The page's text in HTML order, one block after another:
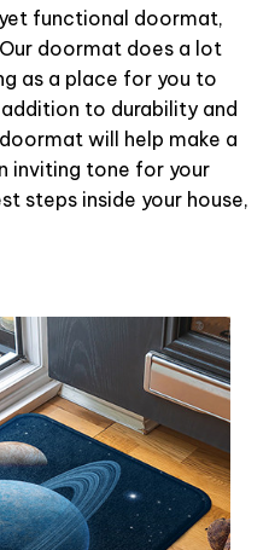
functional doormat,
doormat does a lot
as a place for you to
to durability and
will help make a
inviting tone for your
steps inside your house,